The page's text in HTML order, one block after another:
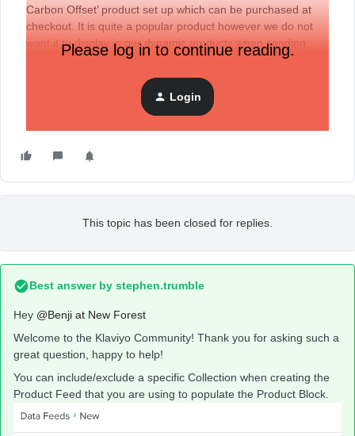
Carbon Offset’ product set up which can be purchased at
checkout. It is quite a popular product however we do not
want it to display in our dynamic products when sending
campaigns.
Please log in to continue reading.
Login
This topic has been closed for replies.
Best answer by stephen.trumble
Hey @Benji at New Forest
Welcome to the Klaviyo Community! Thank you for asking such a
great question, happy to help!
You can include/exclude a specific Collection when creating the
Product Feed that you are using to populate the Product Block.